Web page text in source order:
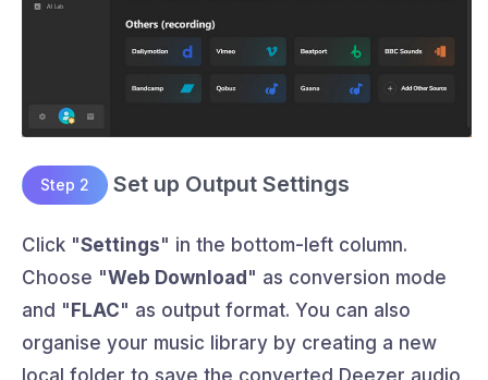
Step 2 Set up Output Settings
Click "Settings" in the bottom-left column.
Choose "Web Download " as conversion mode
and " FLAC" as output format. You can also
organise your music library by creating a new